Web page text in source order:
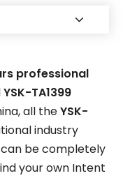
professional
YSK-TA1399
all theYSK-
industry
be completely
your own Intent